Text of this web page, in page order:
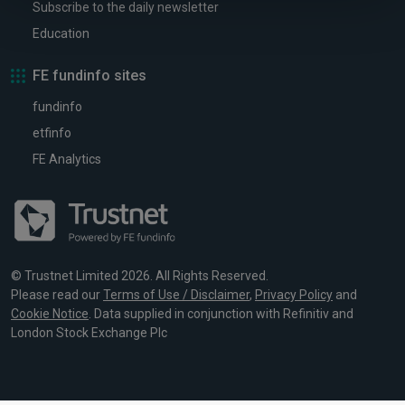
Subscribe to the daily newsletter
Education
FE fundinfo sites
fundinfo
etfinfo
FE Analytics
© Trustnet Limited 2026. All Rights Reserved.
Please read ourTerms of Use / Disclaimer, Privacy Policy and
Cookie Notice. Data supplied in conjunction with Refinitiv and
London Stock Exchange Plc